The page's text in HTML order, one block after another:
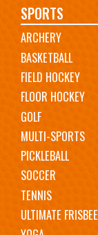
Main
navigation
SPORTS
ARCHERY
BASKETBALL
FIELD HOCKEY
FLOOR HOCKEY
GOLF
MULTI-SPORTS
PICKLEBALL
SOCCER
TENNIS
ULTIMATE FRISBEE